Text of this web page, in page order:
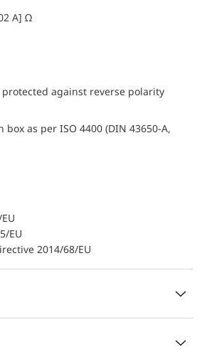
A] Ω
against reverse polarity
as per ISO 4400 (DIN 43650-A,
EU
2014/68/EU